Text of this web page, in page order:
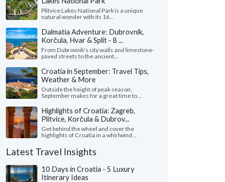
Plitvice Lakes National Park is a unique
natural wonder with its 16...
Dalmatia Adventure: Dubrovnik,
Korčula, Hvar & Split - 8 ...
From Dubrovnik's city walls and limestone-
paved streets to the ancient...
Croatia in September: Travel Tips,
Weather & More
Outside the height of peak season,
September makes for a great time to...
Highlights of Croatia: Zagreb,
Plitvice, Korčula & Dubrov...
Get behind the wheel and cover the
highlights of Croatia in a whirlwind...
Latest Travel Insights
10 Days in Croatia - 5 Luxury
Itinerary Ideas